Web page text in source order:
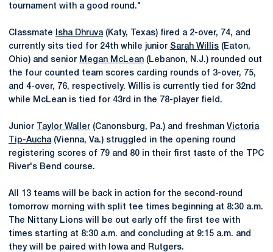
tournament with a good round."
Classmate Isha Dhruva(Katy, Texas) fired a 2-over, 74, and
currently sits tied for 24th while junior Sarah Willis (Eaton,
Ohio) and senior Megan McLean (Lebanon, N.J.) rounded out
the four counted team scores carding rounds of 3-over, 75,
and 4-over, 76, respectively. Willis is currently tied for 32nd
while McLean is tied for 43rd in the 78-player field.
Junior Taylor Waller (Canonsburg, Pa.) and freshman Victoria
Tip-Aucha(Vienna, Va.) struggled in the opening round
registering scores of 79 and 80 in their first taste of the TPC
River's Bend course.
All 13 teams will be back in action for the second-round
tomorrow morning with split tee times beginning at 8:30 a.m.
The Nittany Lions will be out early off the first tee with
times starting at 8:30 a.m. and concluding at 9:15 a.m. and
they will be paired with Iowa and Rutgers.